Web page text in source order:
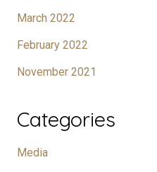
March 2022
February 2022
November 2021
Categories
Media